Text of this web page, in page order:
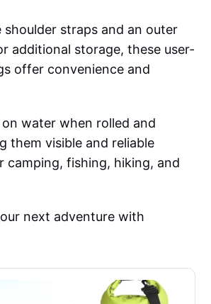
shoulder straps and an outer
additional storage, these user-
offer convenience and
water when rolled and
them visible and reliable
camping, fishing, hiking, and
next adventure with